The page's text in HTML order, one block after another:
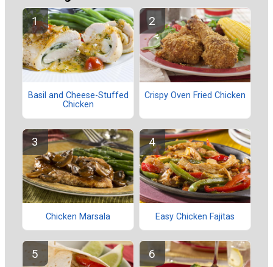
Basil and Cheese-Stuffed
Chicken
Crispy Oven Fried Chicken
Chicken Marsala Easy Chicken Fajitas